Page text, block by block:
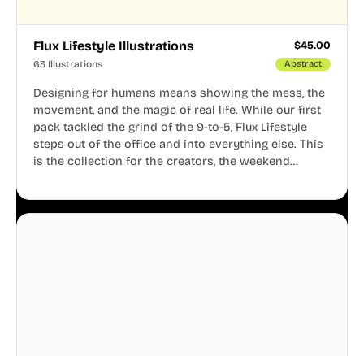
Flux Lifestyle Illustrations $45.00
63 Illustrations Abstract
Designing for humans means showing the mess, the
movement, and the magic of real life. While our first
pack tackled the grind of the 9-to-5, Flux Lifestyle
steps out of the office and into everything else. This
is the collection for the creators, the weekend
business.